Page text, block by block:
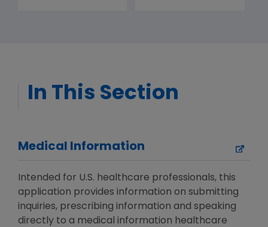
In This Section
Medical Information
Intended for U.S. healthcare professionals, this
application provides information on submitting
inquiries, prescribing information and speaking
directly to a medical information healthcare